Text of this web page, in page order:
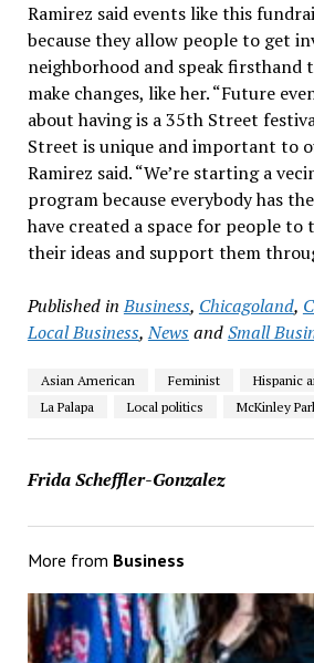
Ramirez said events like this
because they allow people to get
neighborhood and speak firsthand
make changes, like her. “Future
about having is a 35th Street
Street is unique and important to
Ramirez said. “We’re starting a
program because everybody has
have created a space for people to
their ideas and support them
Published in Business, Chicagoland,
Local Business,NewsandSmall
Asian American Feminist
Hispanic
La Palapa
Local politics McKinley
Frida Scheffler-Gonzalez
More from Business